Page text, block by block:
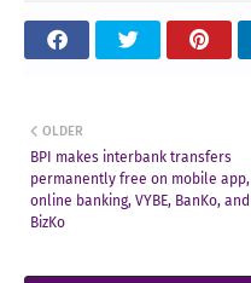
OLDER
BPI makes interbank transfers
permanently free on mobile app,
online banking, VYBE, BanKo, and
BizKo